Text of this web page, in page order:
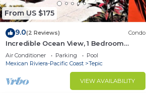
From US $175
9.0(2 Reviews) Condo
Incredible Ocean View, 1 Bedroom
Condo #206 near Chacala, Nayarit
Air Conditioner Parking
Pool
Mexican Riviera-Pacific Coast
Tepic
VIEW AVAILABILITY